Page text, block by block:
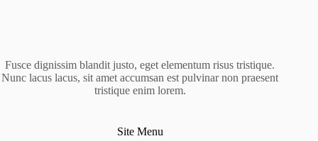
Fusce dignissim blandit justo, eget elementum risus tristique.
Nunc lacus lacus, sit amet accumsan est pulvinar non praesent
tristique enim lorem.
Site Menu